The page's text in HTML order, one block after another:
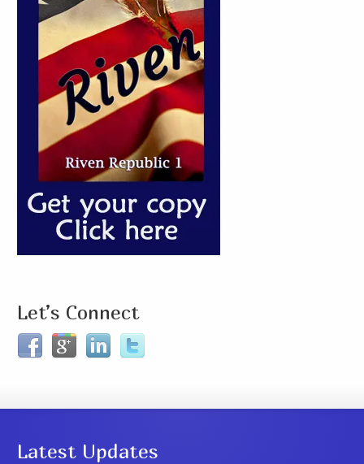
Let’s Connect
Latest Updates